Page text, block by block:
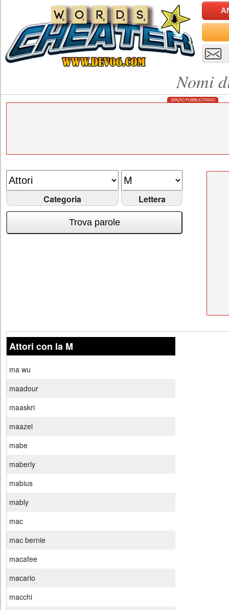
Nomi
SPAZIO PUBBLICITARIO
Categoria Lettera
Trova parole
Attori con la M
ma wu
maadour
maaskri
maazel
mabe
maberly
mabius
mably
mac
mac bernie
macafee
macario
macchi